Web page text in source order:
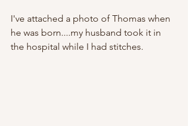
I've attached a photo of Thomas when
he was born....my husband took it in
the hospital while I had stitches.